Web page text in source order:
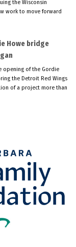
the Wisconsin
work to move forward
Howe bridge
opening of the Gordie
the Detroit Red Wings
of a project more than